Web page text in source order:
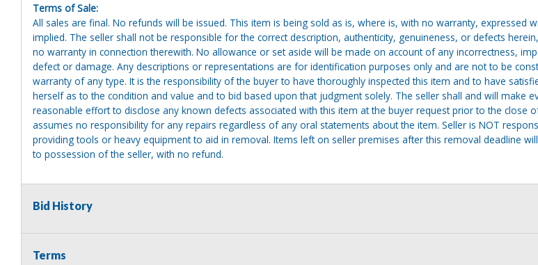
Terms of Sale:
All sales are final. No refunds will be issued. This item is being sold as is, where is, with no warranty, expressed
implied. The seller shall not be responsible for the correct description, authenticity, genuineness, or defects
no warranty in connection therewith. No allowance or set aside will be made on account of any incorrectness,
defect or damage. Any descriptions or representations are for identification purposes only and are not to be
warranty of any type. It is the responsibility of the buyer to have thoroughly inspected this item and to have
herself as to the condition and value and to bid based upon that judgment solely. The seller shall and will make
reasonable effort to disclose any known defects associated with this item at the buyer request prior to the close
assumes no responsibility for any repairs regardless of any oral statements about the item. Seller is NOT
providing tools or heavy equipment to aid in removal. Items left on seller premises after this removal deadline
to possession of the seller, with no refund.
Bid History
Terms